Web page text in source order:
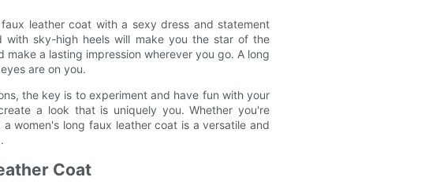
leather coat with a sexy dress and statement
with sky-high heels will make you the star of the
a lasting impression wherever you go. A long
are on you.
the key is to experiment and have fun with your
a look that is uniquely you. Whether you're
women's long faux leather coat is a versatile and
Coat